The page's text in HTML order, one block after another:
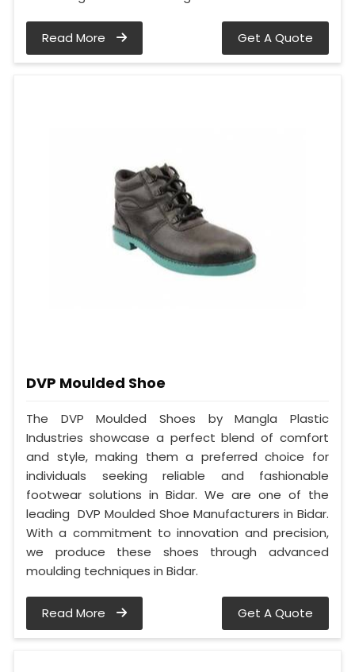
Read More Get A Quote
DVP Moulded Shoe
The DVP Moulded Shoes by Mangla Plastic
Industries showcase a perfect blend of comfort
and style, making them a preferred choice for
individuals seeking reliable and fashionable
footwear solutions in Bidar. We are one of the
leading DVP Moulded Shoe Manufacturers in Bidar.
With a commitment to innovation and precision,
we produce these shoes through advanced
moulding techniques in Bidar.
Read More Get A Quote